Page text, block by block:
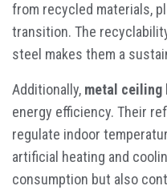
from recycled materials,
transition. The
steel makes them a
Additionally, metal ceiling
energy efficiency. Their
regulate indoor
artificial heating and
consumption but also